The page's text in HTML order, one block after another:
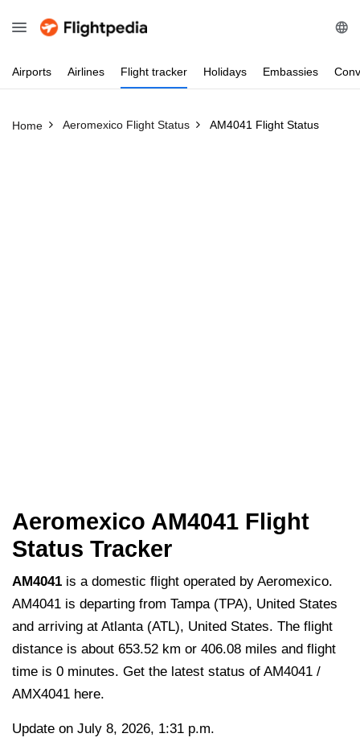
Airports Airlines Flight tracker Holidays Embassies
Home Aeromexico Flight Status AM4041 Flight Status
Aeromexico AM4041 Flight
Status Tracker
AM4041 is a domestic flight operated by Aeromexico.
AM4041 is departing from Tampa (TPA), United States
and arriving at Atlanta (ATL), United States. The flight
distance is about 653.52 km or 406.08 miles and flight
time is 0 minutes. Get the latest status of AM4041 /
AMX4041 here.
Update on July 8, 2026, 1:31 p.m.